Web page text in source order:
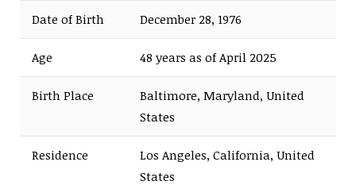
Date of Birth December 28, 1976
Age 48 years as of April 2025
Birth Place
Baltimore, Maryland, United
States
Residence
Los Angeles, California, United
States